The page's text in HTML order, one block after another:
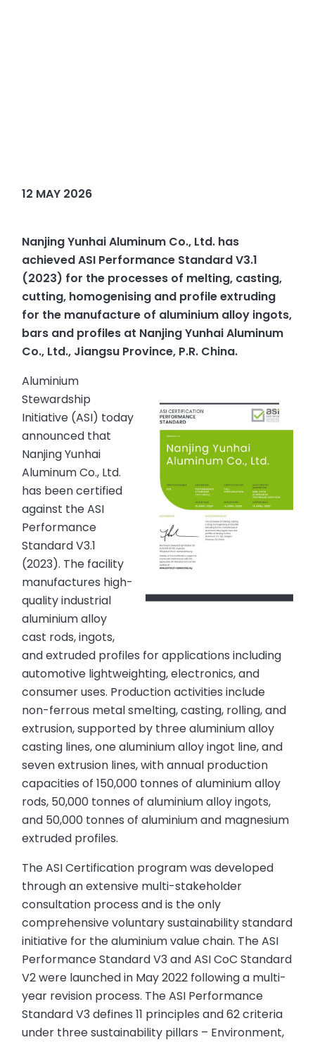
12 MAY 2026
Nanjing Yunhai Aluminum Co., Ltd. has
achieved ASI Performance Standard V3.1
(2023) for the processes of melting, casting,
cutting, homogenising and profile extruding
for the manufacture of aluminium alloy ingots,
bars and profiles at Nanjing Yunhai Aluminum
Co., Ltd., Jiangsu Province, P.R. China.
Aluminium
Stewardship
Initiative (ASI) today
announced that
Nanjing Yunhai
Aluminum Co., Ltd.
has been certified
against the ASI
Performance
Standard V3.1
(2023). The facility
manufactures high-
quality industrial
aluminium alloy
cast rods, ingots,
and extruded profiles for applications including
automotive lightweighting, electronics, and
consumer uses. Production activities include
non-ferrous metal smelting, casting, rolling, and
extrusion, supported by three aluminium alloy
casting lines, one aluminium alloy ingot line, and
seven extrusion lines, with annual production
capacities of 150,000 tonnes of aluminium alloy
rods, 50,000 tonnes of aluminium alloy ingots,
and 50,000 tonnes of aluminium and magnesium
extruded profiles.
The ASI Certification program was developed
through an extensive multi-stakeholder
consultation process and is the only
comprehensive voluntary sustainability standard
initiative for the aluminium value chain. The ASI
Performance Standard V3 and ASI CoC Standard
V2 were launched in May 2022 following a multi-
year revision process. The ASI Performance
Standard V3 defines 11 principles and 62 criteria
under three sustainability pillars – Environment,